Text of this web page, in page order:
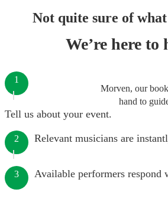
Not quite sure of
We’re here to
Morven, our
hand to
1
Tell us about your event.
2 Relevant musicians are
3 Available performers respond